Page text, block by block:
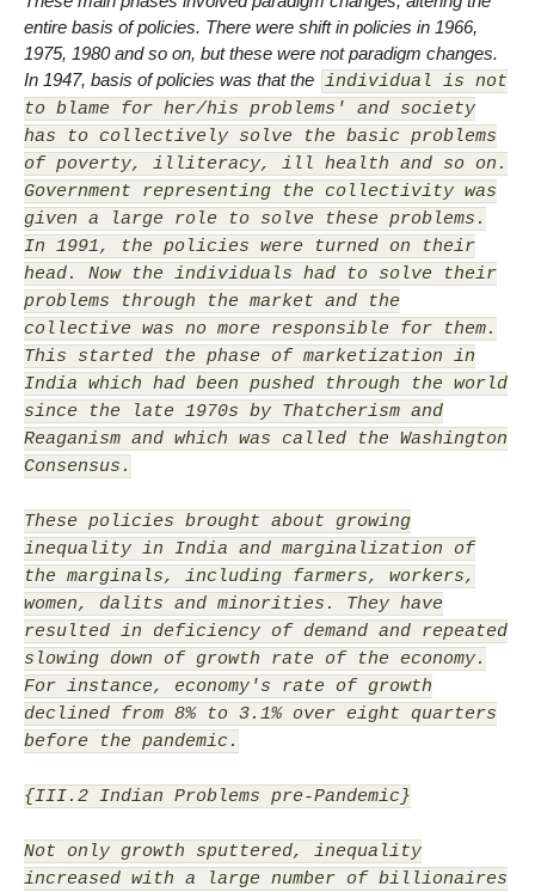
entire basis of policies. There were shift in policies in 1966,
1975, 1980 and so on, but these were not paradigm changes.
In 1947, basis of policies was that the individual is not
to blame for her/his problems' and society
has to collectively solve the basic problems
of poverty, illiteracy, ill health and so on.
Government representing the collectivity was
given a large role to solve these problems.
In 1991, the policies were turned on their
head. Now the individuals had to solve their
problems through the market and the
collective was no more responsible for them.
This started the phase of marketization in
India which had been pushed through the world
since the late 1970s by Thatcherism and
Reaganism and which was called the Washington
Consensus.
These policies brought about growing
inequality in India and marginalization of
the marginals, including farmers, workers,
women, dalits and minorities. They have
resulted in deficiency of demand and repeated
slowing down of growth rate of the economy.
For instance, economy's rate of growth
declined from 8% to 3.1% over eight quarters
before the pandemic.
{III.2 Indian Problems pre-Pandemic}
Not only growth sputtered, inequality
increased with a large number of billionaires